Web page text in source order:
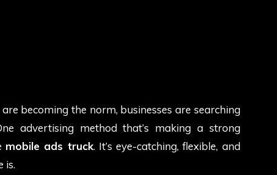
becoming the norm, businesses are searching
advertising method that’s making a strong
mobile ads truck. It’s eye-catching, flexible, and
is.